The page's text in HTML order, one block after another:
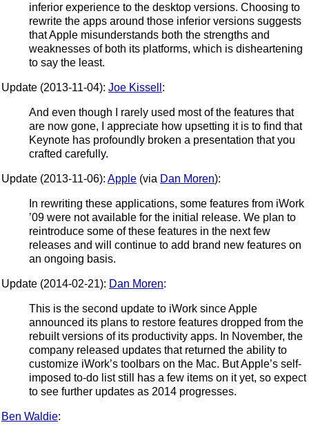
inferior experience to the desktop versions. Choosing to
rewrite the apps around those inferior versions suggests
that Apple misunderstands both the strengths and
weaknesses of both its platforms, which is disheartening
to say the least.
Update (2013-11-04): Joe Kissell :
And even though I rarely used most of the features that
are now gone, I appreciate how upsetting it is to find that
Keynote has profoundly broken a presentation that you
crafted carefully.
Update (2013-11-06): Apple (via Dan Moren):
In rewriting these applications, some features from iWork
’09 were not available for the initial release. We plan to
reintroduce some of these features in the next few
releases and will continue to add brand new features on
an ongoing basis.
Update (2014-02-21): Dan Moren:
This is the second update to iWork since Apple
announced its plans to restore features dropped from the
rebuilt versions of its productivity apps. In November, the
company released updates that returned the ability to
customize iWork’s toolbars on the Mac. But Apple’s self-
imposed to-do list still has a few items on it yet, so expect
to see further updates as 2014 progresses.
Ben Waldie: